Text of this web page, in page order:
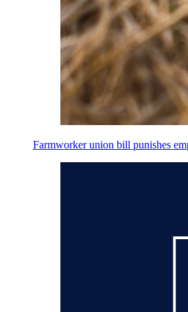
Farmworker union bill punishes